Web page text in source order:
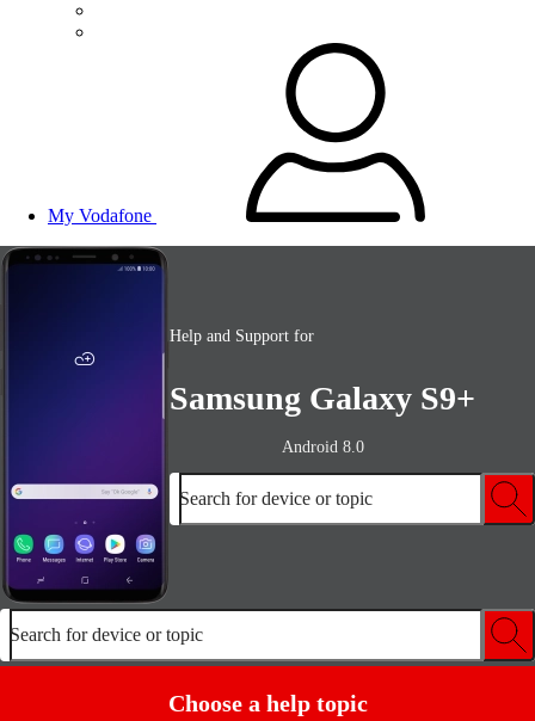
My Vodafone
Help and Support for
Samsung Galaxy S9+
Android 8.0
Search for device or topic
Search for device or topic
Choose a help topic